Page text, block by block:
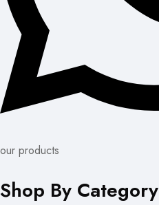
our products
Shop By Category